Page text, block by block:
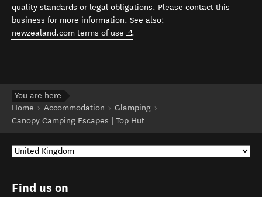
quality standards or legal obligations. Please contact this
business for more information. See also:
newzealand.com terms of use (opens in new window)
.
You are here
Home
Accommodation
Glamping
Canopy Camping Escapes | Top Hut
Find us on